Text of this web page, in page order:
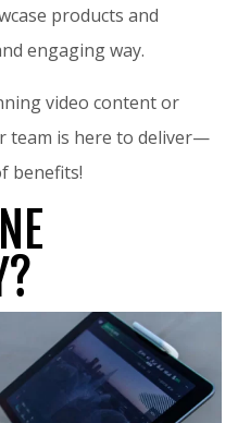
products and
engaging way.
video content or
team is here to deliver—
benefits!